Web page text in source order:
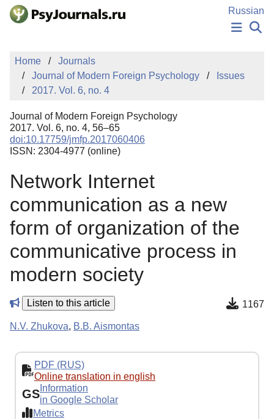
Skip to Main Content
Russian
PUBLICATIONS
AUTHORS
MANUSCRIPT SUBMISSION
EDITOR'S CHOICE
Sign Up
Home
Journals
Journal of Modern Foreign Psychology
Issues
2017. Vol. 6, no. 4
Journal of Modern Foreign Psychology
2017. Vol. 6, no. 4, 56–65
doi:10.17759/jmfp.2017060406
ISSN: 2304-4977 (online)
Network Internet
communication as a new
form of organization of the
communicative process in
modern society
Listen to this article 1167
N.V. Zhukova, B.B. Aismontas
PDF (RUS)
Online translation in english
GS Information
in Google Scholar
Metrics